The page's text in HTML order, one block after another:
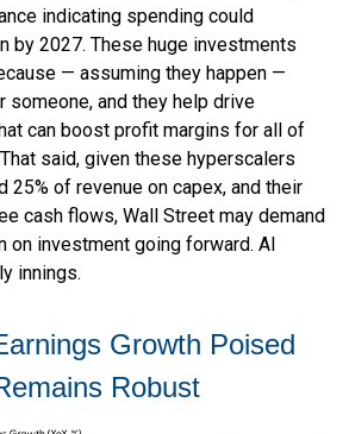
indicating spending could
by 2027. These huge investments
— assuming they happen —
someone, and they help drive
can boost profit margins for all of
said, given these hyperscalers
25% of revenue on capex, and their
cash flows, Wall Street may demand
on investment going forward. AI
innings.
Growth Poised
Robust